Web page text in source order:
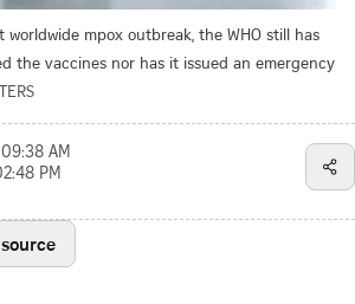
mpox outbreak, the WHO still has
the vaccines nor has it issued an emergency
AM
PM